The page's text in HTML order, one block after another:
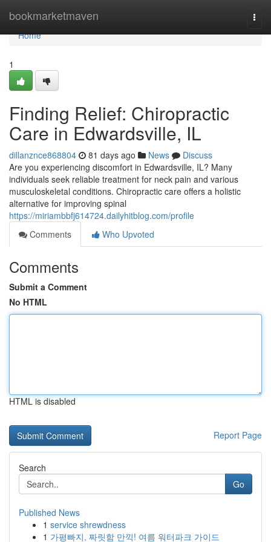
bookmarketmaven
Home
Home
1
Finding Relief: Chiropractic
Care in Edwardsville, IL
dillanznce868804 81 days ago News
Discuss
Are you experiencing discomfort in Edwardsville, IL? Many
individuals seek reliable treatment for neck pain and various
musculoskeletal conditions. Chiropractic care offers a holistic
alternative for improving spinal
https://miriambbfj614724.dailyhitblog.com/profile
Comments
Who Upvoted
Comments
Submit a Comment
No HTML
HTML is disabled
Report Page
Search
Go
Published News
1 service shrewdness
1 가평빠지, 짜릿함 만끽! 여름 워터파크 가이드